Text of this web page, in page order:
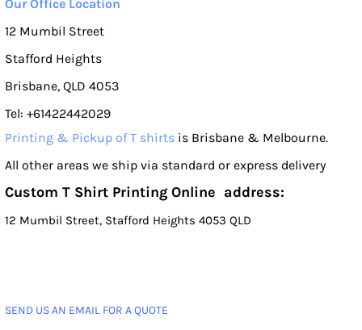
Our Office Location
12 Mumbil Street
Stafford Heights
Brisbane, QLD 4053
Tel: +61422442029
Printing & Pickup of T shirts is Brisbane & Melbourne.
All other areas we ship via standard or express delivery
Custom T Shirt Printing Online address:
12 Mumbil Street, Stafford Heights 4053 QLD
SEND US AN EMAIL FOR A QUOTE